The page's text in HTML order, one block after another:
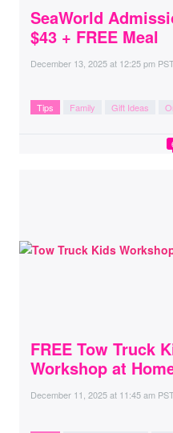
SeaWorld
$43 + FREE Meal
December 13, 2025at 12:25 pm
Tips Family Gift Ideas
FREE Tow Truck
Workshop at
December 11, 2025at 11:45 am